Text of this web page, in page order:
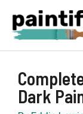
content
Dark